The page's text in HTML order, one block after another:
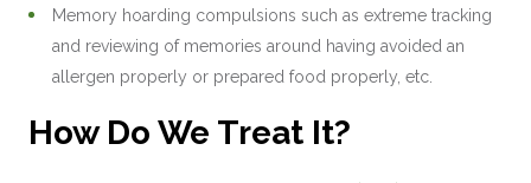
Memory hoarding compulsions such as extreme tracking
and reviewing of memories around having avoided an
allergen properly or prepared food properly, etc.
How Do We Treat It?